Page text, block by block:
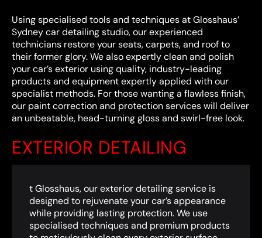
Using specialised tools and techniques at Glosshaus’
Sydney car detailing studio, our experienced
technicians restore your seats, carpets, and roof to
their former glory. We also expertly clean and polish
your car’s exterior using quality, industry-leading
products and equipment expertly applied with our
specialist methods. For those wanting a flawless finish,
our paint correction and protection services will deliver
an unbeatable, head-turning gloss and swirl-free look.
EXTERIOR DETAILING
t Glosshaus, our exterior detailing service is
designed to rejuvenate your car’s appearance
while providing lasting protection. We use
specialised techniques and premium products